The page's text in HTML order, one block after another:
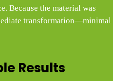
Because the material was
transformation—minimal
Results